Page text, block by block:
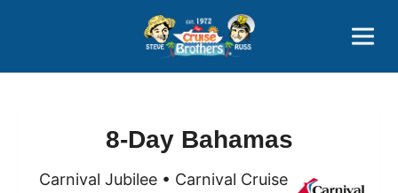
800-827-7779
8-Day Bahamas
Carnival Jubilee • Carnival Cruise